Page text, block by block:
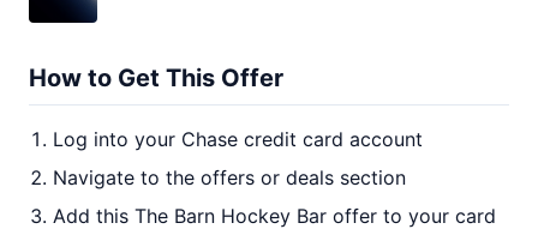
How to Get This Offer
Log into your Chase credit card account
Navigate to the offers or deals section
Add this The Barn Hockey Bar offer to your card